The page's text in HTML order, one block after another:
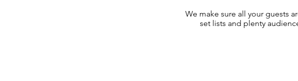
We make sure all your guests
set lists and plenty